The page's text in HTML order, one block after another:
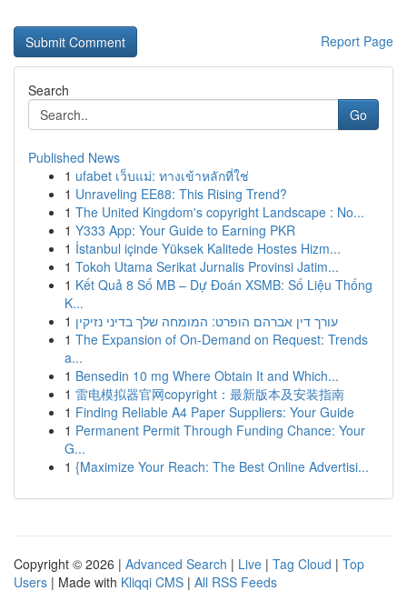
Report Page
Search
Go
Published News
1 ufabet เว็บแม่: ทางเข้าหลักที่ใช่
1 Unraveling EE88: This Rising Trend?
1 The United Kingdom's copyright Landscape : No...
1 Y333 App: Your Guide to Earning PKR
1 İstanbul içinde Yüksek Kalitede Hostes Hizm...
1 Tokoh Utama Serikat Jurnalis Provinsi Jatim...
1 Kết Quả 8 Số MB – Dự Đoán XSMB: Số Liệu Thống
K...
1 עורך דין אברהם הופרט: המומחה שלך בדיני נזיקין
1 The Expansion of On-Demand on Request: Trends
a...
1 Bensedin 10 mg Where Obtain It and Which...
1 雷电模拟器官网copyright：最新版本及安装指南
1 Finding Reliable A4 Paper Suppliers: Your Guide
1 Permanent Permit Through Funding Chance: Your
G...
1 {Maximize Your Reach: The Best Online Advertisi...
Copyright © 2026 | Advanced Search | Live | Tag Cloud | Top
Users | Made with Kliqqi CMS | All RSS Feeds